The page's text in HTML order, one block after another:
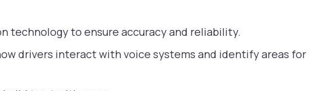
technology to ensure accuracy and reliability.
drivers interact with voice systems and identify areas for